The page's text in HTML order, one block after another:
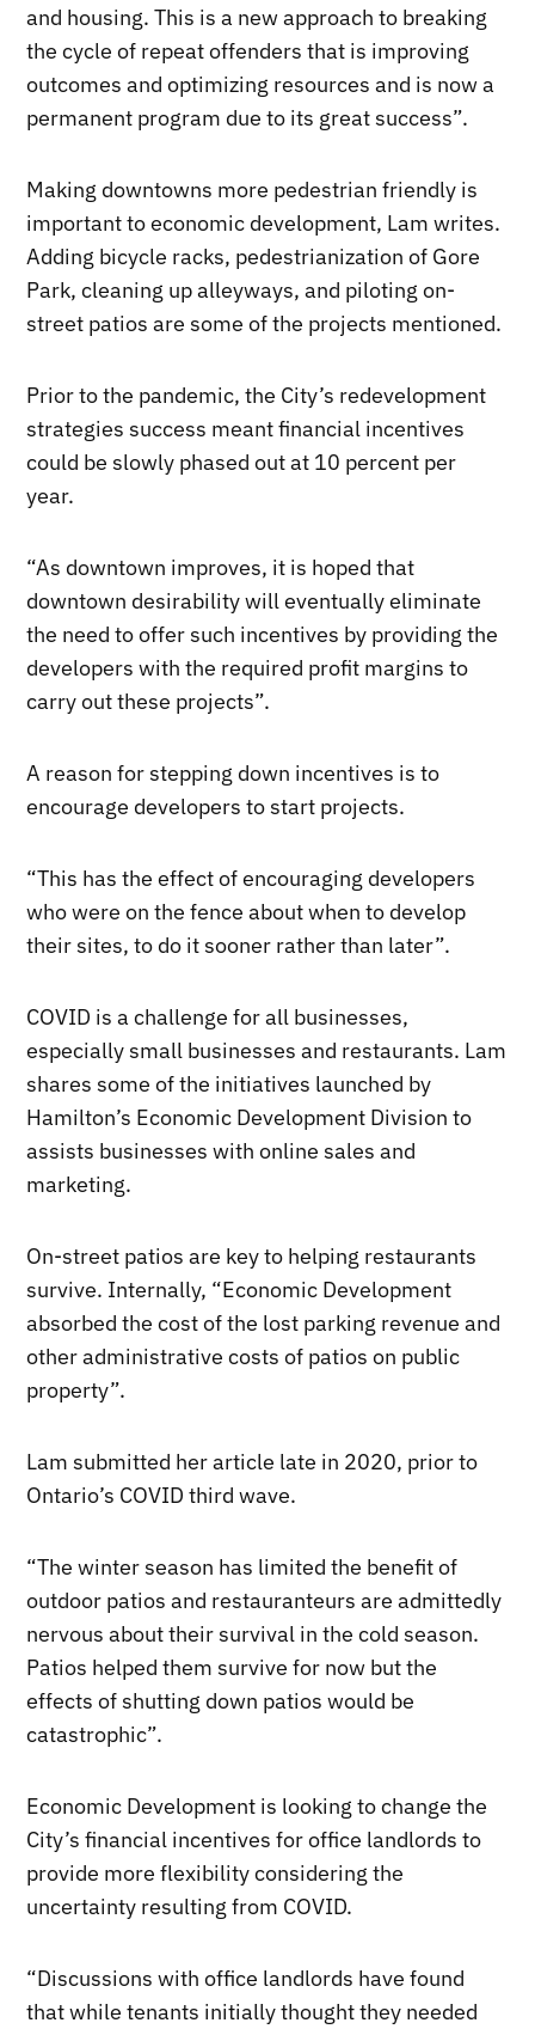
and housing. This is a new approach to breaking
the cycle of repeat offenders that is improving
outcomes and optimizing resources and is now a
permanent program due to its great success”.
Making downtowns more pedestrian friendly is
important to economic development, Lam writes.
Adding bicycle racks, pedestrianization of Gore
Park, cleaning up alleyways, and piloting on-
street patios are some of the projects mentioned.
Prior to the pandemic, the City’s redevelopment
strategies success meant financial incentives
could be slowly phased out at 10 percent per
year.
“As downtown improves, it is hoped that
downtown desirability will eventually eliminate
the need to offer such incentives by providing the
developers with the required profit margins to
carry out these projects”.
A reason for stepping down incentives is to
encourage developers to start projects.
“This has the effect of encouraging developers
who were on the fence about when to develop
their sites, to do it sooner rather than later”.
COVID is a challenge for all businesses,
especially small businesses and restaurants. Lam
shares some of the initiatives launched by
Hamilton’s Economic Development Division to
assists businesses with online sales and
marketing.
On-street patios are key to helping restaurants
survive. Internally, “Economic Development
absorbed the cost of the lost parking revenue and
other administrative costs of patios on public
property”.
Lam submitted her article late in 2020, prior to
Ontario’s COVID third wave.
“The winter season has limited the benefit of
outdoor patios and restauranteurs are admittedly
nervous about their survival in the cold season.
Patios helped them survive for now but the
effects of shutting down patios would be
catastrophic”.
Economic Development is looking to change the
City’s financial incentives for office landlords to
provide more flexibility considering the
uncertainty resulting from COVID.
“Discussions with office landlords have found
that while tenants initially thought they needed